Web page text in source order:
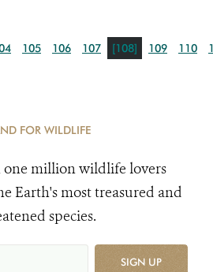
105 106 107 [108] 109 110
FOR WILDLIFE
one million wildlife lovers
Earth's most treasured and
species.
SIGN UP